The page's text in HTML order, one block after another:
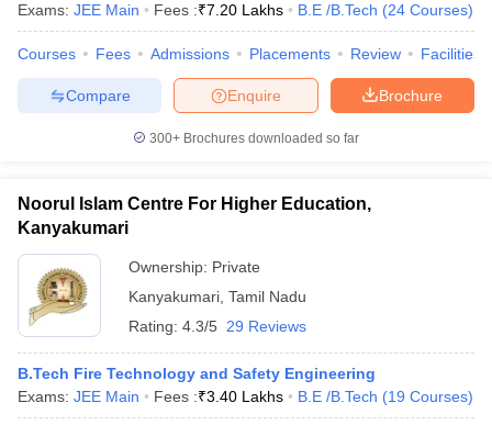
Exams: JEE Main Fees :₹7.20 Lakhs B.E /B.Tech (24 Courses)
Courses Fees Admissions Placements Review Facilities
Brochure
Enquire
Compare
300+ Brochures downloaded so far
Noorul Islam Centre For Higher Education,
Kanyakumari
Ownership: Private
Kanyakumari Tamil Nadu
Rating: 4.3/5 29 Reviews
B.Tech Fire Technology and Safety Engineering
Exams: JEE Main Fees :₹3.40 Lakhs B.E /B.Tech (19 Courses)